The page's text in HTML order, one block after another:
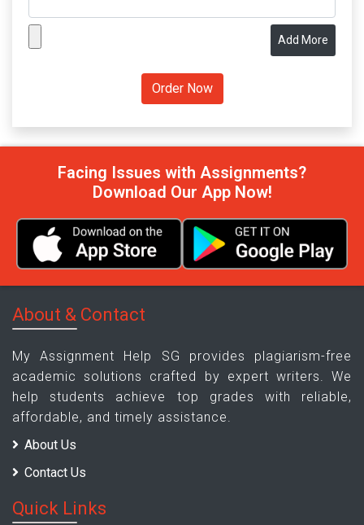
Add More
Facing Issues with Assignments?
Download Our App Now!
About & Contact
My Assignment Help SG provides plagiarism-free
academic solutions crafted by expert writers. We
help students achieve top grades with reliable,
affordable, and timely assistance.
About Us
Contact Us
Quick Links